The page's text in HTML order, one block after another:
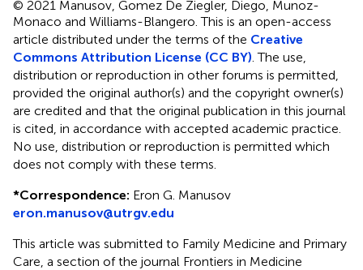
© 2021 Manusov, Gomez De Ziegler, Diego, Munoz-
Monaco and Williams-Blangero.This is an open-access
article distributed under the terms of the Creative
Commons Attribution License (CC BY) . The use,
distribution or reproduction in other forums is permitted,
provided the original author(s) and the copyright owner(s)
are credited and that the original publication in this journal
is cited, in accordance with accepted academic practice.
No use, distribution or reproduction is permitted which
does not comply with these terms.
*Correspondence: Eron G. Manusov
eron.manusov@utrgv.edu
This article was submitted to Family Medicine and Primary
Care, a section of the journal Frontiers in Medicine